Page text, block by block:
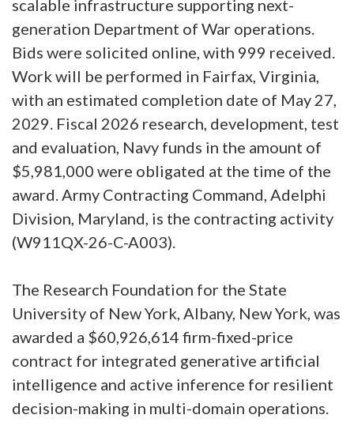
scalable infrastructure supporting next-
generation Department of War operations.
Bids were solicited online, with 999 received.
Work will be performed in Fairfax, Virginia,
with an estimated completion date of May 27,
2029. Fiscal 2026 research, development, test
and evaluation, Navy funds in the amount of
$5,981,000 were obligated at the time of the
award. Army Contracting Command, Adelphi
Division, Maryland, is the contracting activity
(W911QX-26-C-A003).
The Research Foundation for the State
University of New York, Albany, New York, was
awarded a $60,926,614 firm-fixed-price
contract for integrated generative artificial
intelligence and active inference for resilient
decision-making in multi-domain operations.